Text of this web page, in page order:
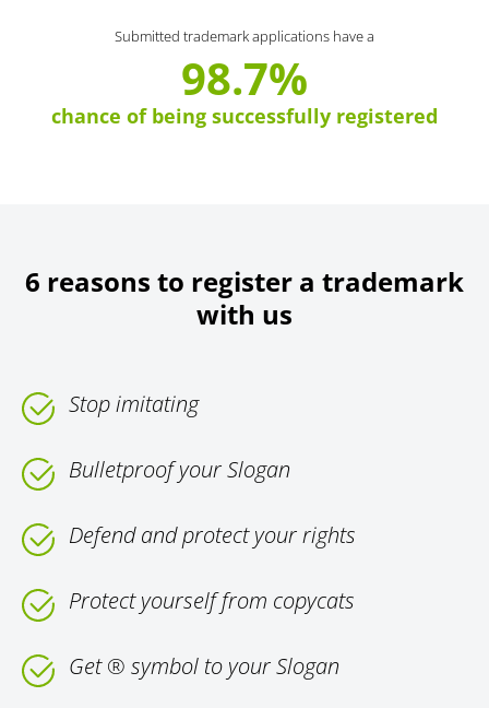
Submitted trademark applications have a
98.7%
chance of being successfully registered
6 reasons to register a trademark
with us
Stop imitating
Bulletproof your Slogan
Defend and protect your rights
Protect yourself from copycats
Get ® symbol to your Slogan